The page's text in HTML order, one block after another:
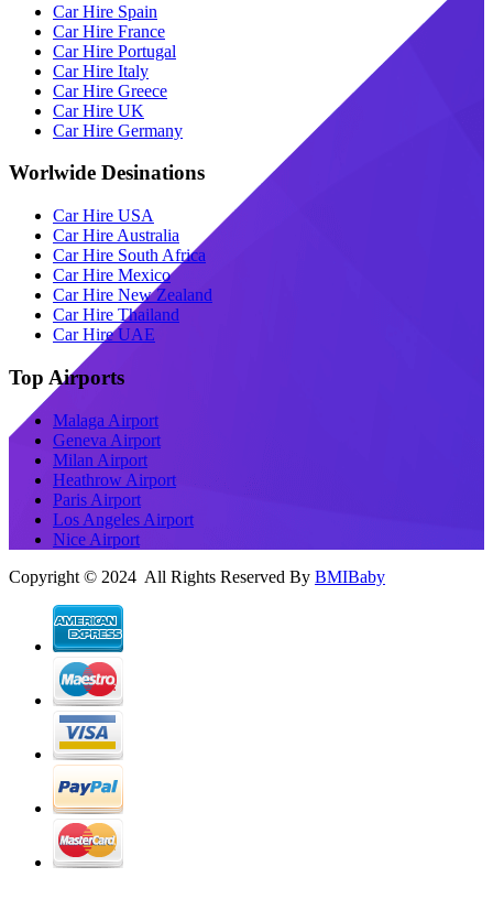
Car Hire Spain
Car Hire France
Car Hire Portugal
Car Hire Italy
Car Hire Greece
Car Hire UK
Car Hire Germany
Worlwide Desinations
Car Hire USA
Car Hire Australia
Car Hire South Africa
Car Hire Mexico
Car Hire New Zealand
Car Hire Thailand
Car Hire UAE
Top Airports
Malaga Airport
Geneva Airport
Milan Airport
Heathrow Airport
Paris Airport
Los Angeles Airport
Nice Airport
Copyright © 2024 All Rights Reserved By BMIBaby